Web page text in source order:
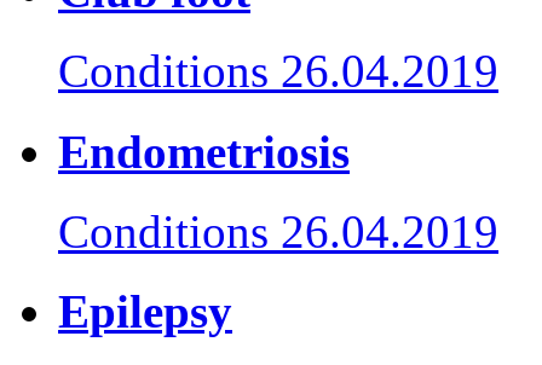
Conditions 26.04.2019
Endometriosis
Conditions 26.04.2019
Epilepsy